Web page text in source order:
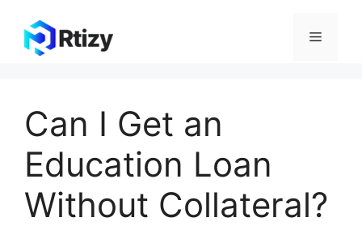
content
Menu
Can I Get an
Education Loan
Without Collateral?